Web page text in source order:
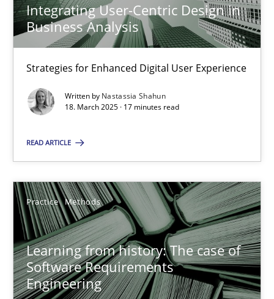
Integrating User-Centric Design in
Business Analysis
Strategies for Enhanced Digital User Experience
Written by Nastassia Shahun
18. March 2025 · 17 minutes read
READ ARTICLE
Practice Methods
Learning from history: The case of
Software Requirements
Engineering
Nastassia Shahun
18.03.2025
17 minutes
Learning from history: The case of Software
‘A large elephant is in the room but we are not able or brave
Practice Methods
Rana Siadati
Paul Wernick